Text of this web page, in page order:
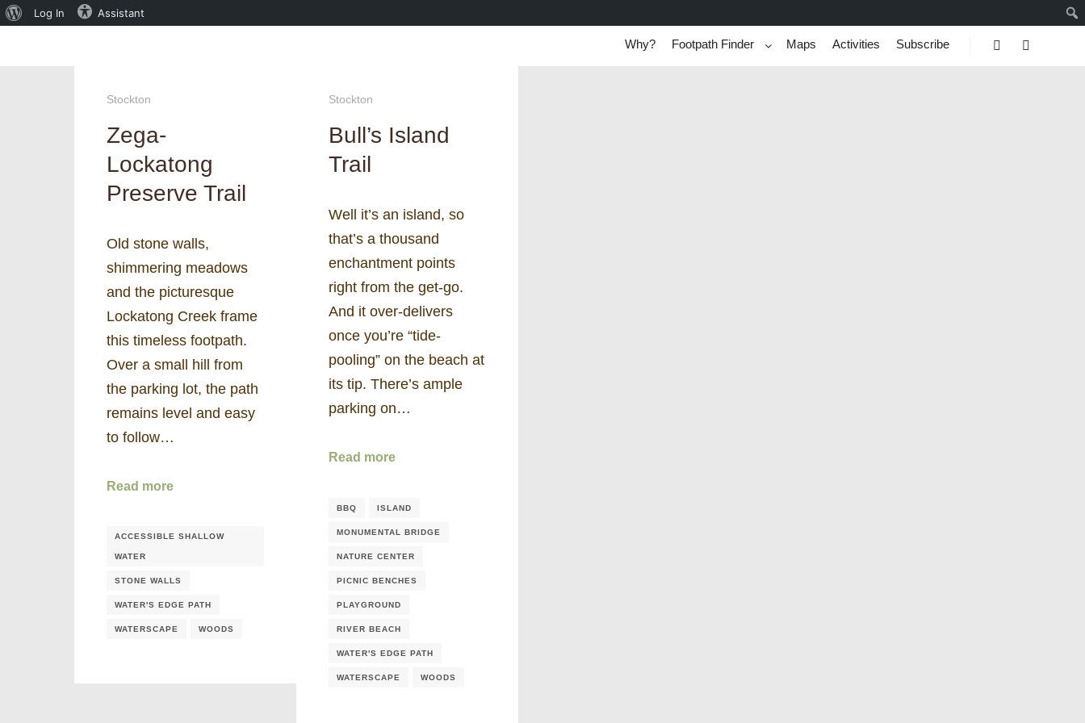
About
Log In Assistant
Why? Footpath Finder Maps Activities
Subscribe
Stockton
Zega-
Lockatong
Preserve Trail
Old stone walls,
shimmering meadows
and the picturesque
Lockatong Creek frame
this timeless footpath.
Over a small hill from
the parking lot, the path
remains level and easy
to follow…
Read more
ACCESSIBLE SHALLOW
WATER
STONE WALLS
WATER'S EDGE PATH
WATERSCAPE WOODS
Stockton
Bull’s Island
Trail
Well it’s an island, so
that’s a thousand
enchantment points
right from the get-go.
And it over-delivers
once you’re “tide-
pooling” on the beach at
its tip. There’s ample
parking on…
Read more
BBQ ISLAND
MONUMENTAL BRIDGE
NATURE CENTER
PICNIC BENCHES
PLAYGROUND
RIVER BEACH
WATER'S EDGE PATH
WATERSCAPE WOODS